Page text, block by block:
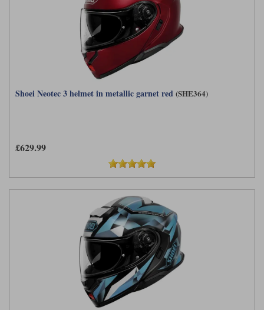
Shoei Neotec 3 helmet in metallic garnet red (SHE364)
£629.99